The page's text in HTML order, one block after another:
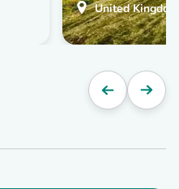
United Kingdom